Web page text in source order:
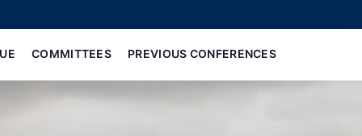
COMMITTEES PREVIOUS CONFERENCES